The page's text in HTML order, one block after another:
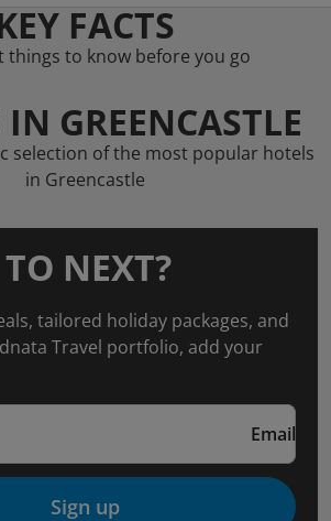
FACTS
things to know before you go
GREENCASTLE
selection of the most popular hotels
in Greencastle
NEXT?
tailored holiday packages, and
Travel portfolio, add your
Email
Sign up